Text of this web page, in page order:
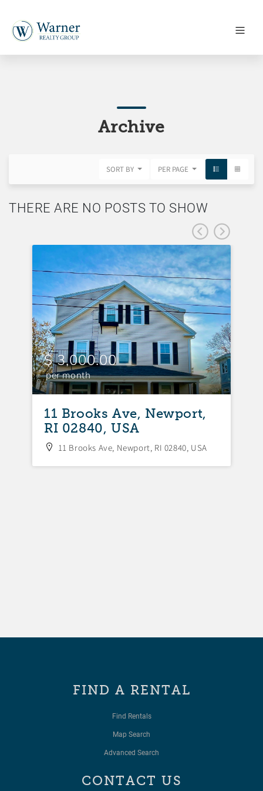
Archive
SORT BY PER PAGE
THERE ARE NO POSTS TO SHOW
$ 3,000.00
per month
11 Brooks Ave, Newport,
RI 02840, USA
11 Brooks Ave, Newport, RI 02840, USA
FIND A RENTAL
Find Rentals
Map Search
Advanced Search
CONTACT US